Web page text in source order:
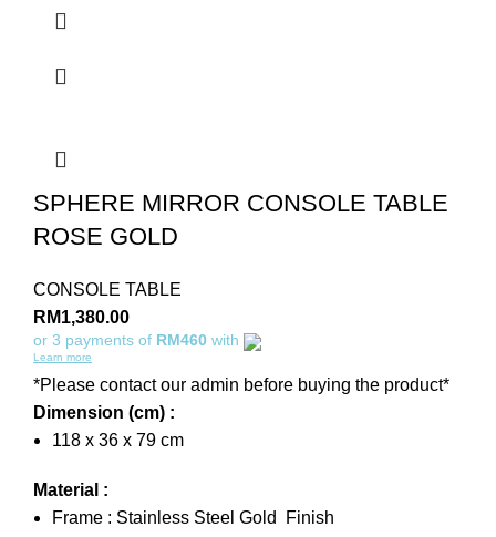
SPHERE MIRROR CONSOLE TABLE
ROSE GOLD
CONSOLE TABLE
RM1,380.00
or 3 payments of RM460 with
Learn more
*Please contact our admin before buying the product*
Dimension (cm) :
118 x 36 x 79 cm
Material :
Frame : Stainless Steel Gold Finish